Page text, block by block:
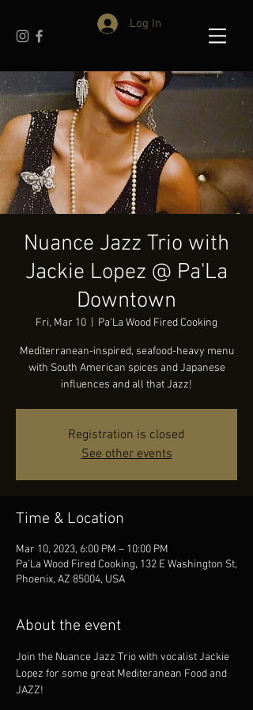
Log In
Nuance Jazz Trio with
Jackie Lopez @ Pa'La
Downtown
Fri, Mar 10 Pa'La Wood Fired Cooking
Mediterranean-inspired, seafood-heavy menu
with South American spices and Japanese
influences and all that Jazz!
Registration is closed
See other events
Time & Location
Mar 10, 2023, 6:00 PM – 10:00 PM
Pa'La Wood Fired Cooking, 132 E Washington St,
Phoenix, AZ 85004, USA
About the event
Join the Nuance Jazz Trio with vocalist Jackie
Lopez for some great Mediteranean Food and
JAZZ!